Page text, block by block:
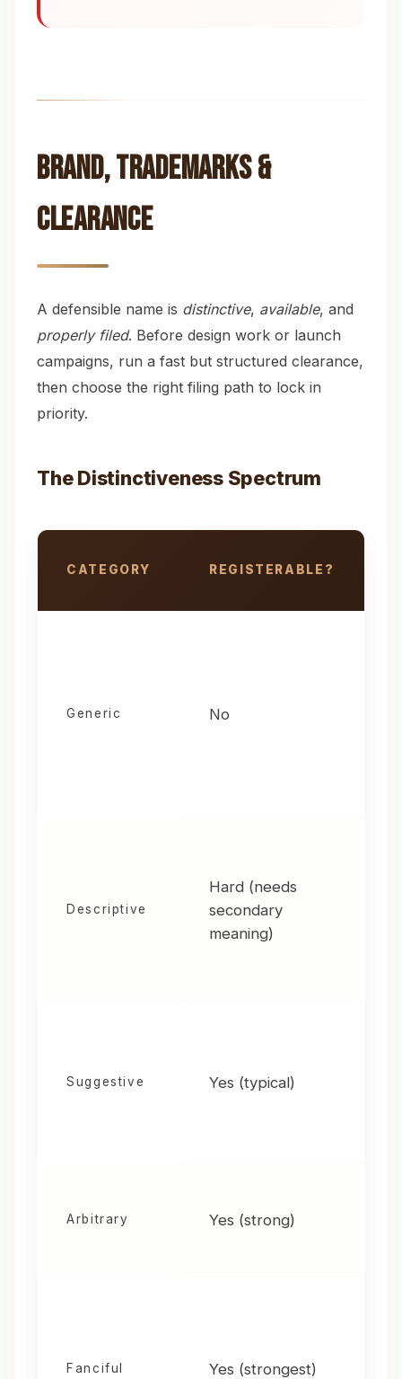
Brand, Trademarks &
Clearance
A defensible name is distinctive, available, and
properly filed. Before design work or launch
campaigns, run a fast but structured clearance,
then choose the right filing path to lock in
priority.
The Distinctiveness Spectrum
CATEGORY REGISTERABLE?
Generic No
Descriptive
Hard (needs
secondary
meaning)
Suggestive Yes (typical)
Arbitrary Yes (strong)
Fanciful Yes (strongest)